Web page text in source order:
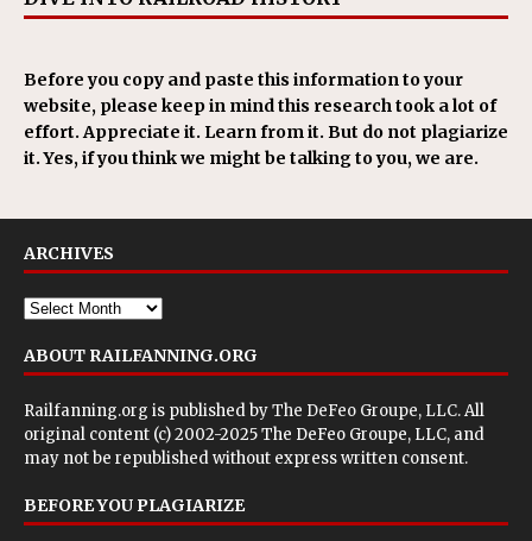
Before you copy and paste this information to your
website, please keep in mind this research took a lot of
effort. Appreciate it. Learn from it. But do not plagiarize
it. Yes, if you think we might be talking to you, we are.
ARCHIVES
ABOUT RAILFANNING.ORG
Railfanning.org is published byThe DeFeo Groupe, LLC. All
original content (c) 2002-2025 The DeFeo Groupe, LLC, and
may not be republished without express written consent.
BEFORE YOU PLAGIARIZE